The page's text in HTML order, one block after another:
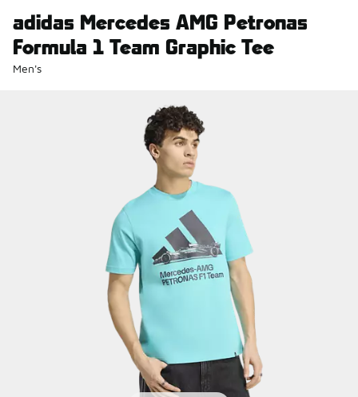
adidas Mercedes AMG Petronas
Formula 1 Team Graphic Tee
Men's